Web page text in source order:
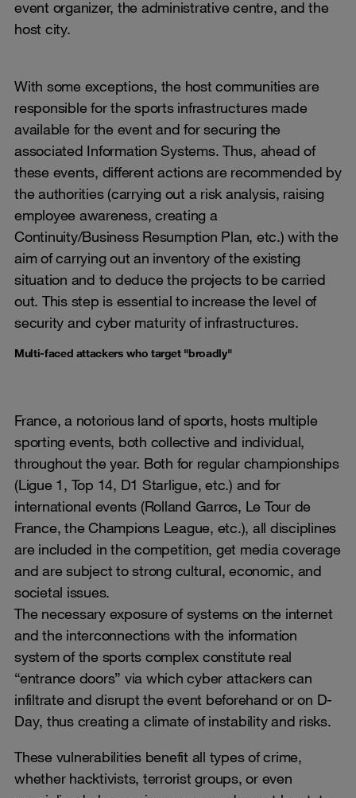
event organizer, the administrative centre, and the
host city.
With some exceptions, the host communities are
responsible for the sports infrastructures made
available for the event and for securing the
associated Information Systems. Thus, ahead of
these events, different actions are recommended by
the authorities (carrying out a risk analysis, raising
employee awareness, creating a
Continuity/Business Resumption Plan, etc.) with the
aim of carrying out an inventory of the existing
situation and to deduce the projects to be carried
out. This step is essential to increase the level of
security and cyber maturity of infrastructures.
Multi-faced attackers who target "broadly"
France, a notorious land of sports, hosts multiple
sporting events, both collective and individual,
throughout the year. Both for regular championships
(Ligue 1, Top 14, D1 Starligue, etc.) and for
international events (Rolland Garros, Le Tour de
France, the Champions League, etc.), all disciplines
are included in the competition, get media coverage
and are subject to strong cultural, economic, and
societal issues.
The necessary exposure of systems on the internet
and the interconnections with the information
system of the sports complex constitute real
“entrance doors” via which cyber attackers can
infiltrate and disrupt the event beforehand or on D-
Day, thus creating a climate of instability and risks.
These vulnerabilities benefit all types of crime,
whether hacktivists, terrorist groups, or even